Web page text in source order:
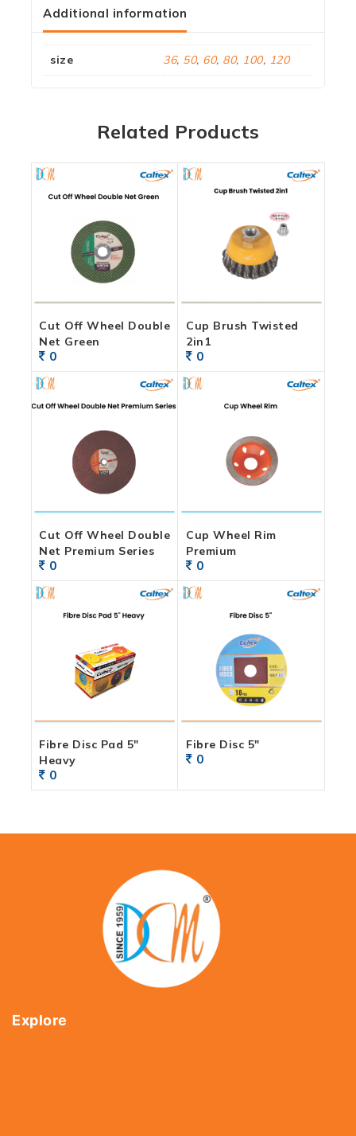
Additional information
size 36, 50, 60, 80, 100, 120
Related Products
Cut Off Wheel Double
Net Green
0
Cup Brush Twisted
2in1
0
Cut Off Wheel Double
Net Premium Series
0
Cup Wheel Rim
Premium
0
Fibre Disc Pad 5″
Heavy
0
Fibre Disc 5″
0
Explore